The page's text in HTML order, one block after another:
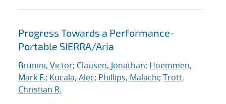
Progress Towards a Performance-
Portable SIERRA/Aria
Brunini, Victor; Clausen, Jonathan; Hoemmen,
Mark F.; Kucala, Alec; Phillips, Malachi; Trott,
Christian R.